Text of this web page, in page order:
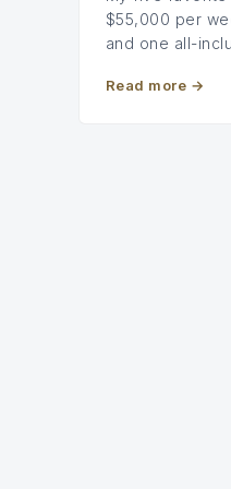
$55,000 per
and one all-
Read more →